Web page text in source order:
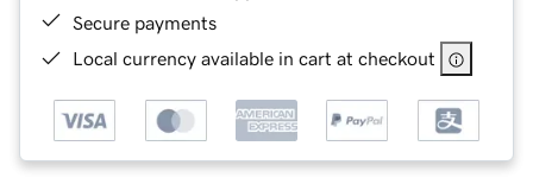
Secure payments
Local currency available in cart at checkout